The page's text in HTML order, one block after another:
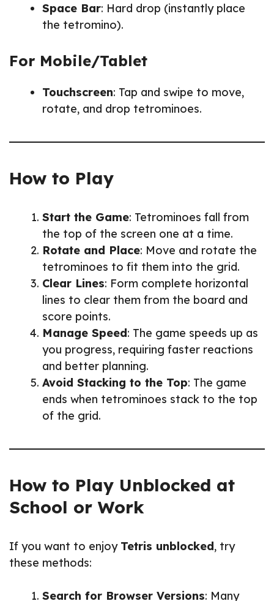
Space Bar: Hard drop (instantly place
the tetromino).
For Mobile/Tablet
Touchscreen: Tap and swipe to move,
rotate, and drop tetrominoes.
How to Play
Start the Game: Tetrominoes fall from
the top of the screen one at a time.
Rotate and Place: Move and rotate the
tetrominoes to fit them into the grid.
Clear Lines: Form complete horizontal
lines to clear them from the board and
score points.
Manage Speed: The game speeds up as
you progress, requiring faster reactions
and better planning.
Avoid Stacking to the Top: The game
ends when tetrominoes stack to the top
of the grid.
How to Play Unblocked at
School or Work
If you want to enjoy Tetris unblocked, try
these methods:
Search for Browser Versions: Many